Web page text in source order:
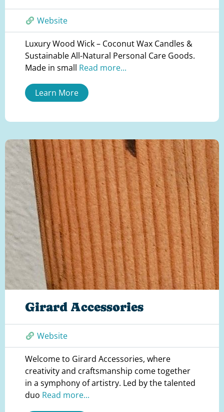
Website
Luxury Wood Wick – Coconut Wax Candles &
Sustainable All-Natural Personal Care Goods.
Made in small Read more...
Learn More
Girard Accessories
Website
Welcome to Girard Accessories, where
creativity and craftsmanship come together
in a symphony of artistry. Led by the talented
duo Read more...